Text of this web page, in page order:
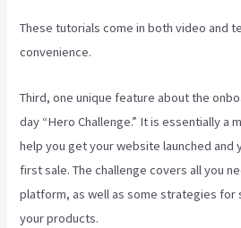
These tutorials come in both video and
convenience.
Third, one unique feature about the
day “Hero Challenge.” It is essentially a
help you get your website launched and
first sale. The challenge covers all you
platform, as well as some strategies for
your products.